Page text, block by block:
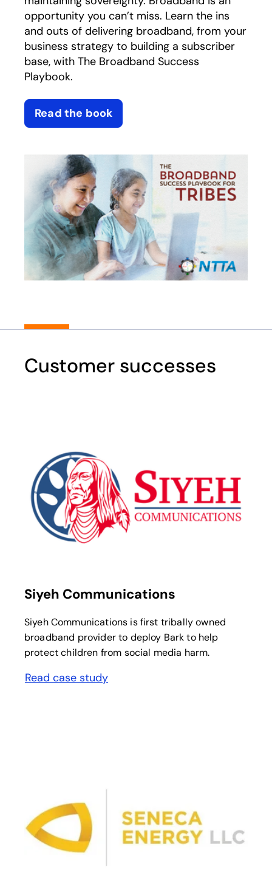
opportunity you can’t miss. Learn the ins
and outs of delivering broadband, from your
business strategy to building a subscriber
base, with The Broadband Success
Playbook.
Read the book
Customer successes
Siyeh Communications
Siyeh Communications is first tribally owned
broadband provider to deploy Bark to help
protect children from social media harm.
Read case study
opens in a new tab